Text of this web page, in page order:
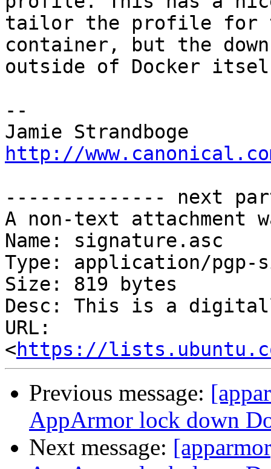
tailor the profile for
container, but the
outside of Docker
--
http://
-------------- next
A non-text attachment
Name: signature.asc
Type: application/pgp-
Size: 819 bytes
Desc: This is a
URL:
<https://
Previous message:
AppArmor lock down
Next message: